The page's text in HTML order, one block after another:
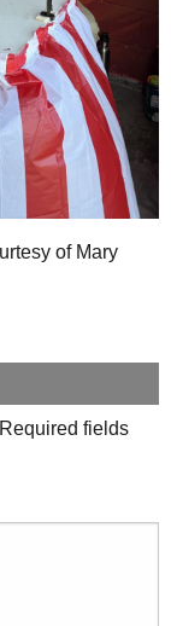
of Mary
Required fields